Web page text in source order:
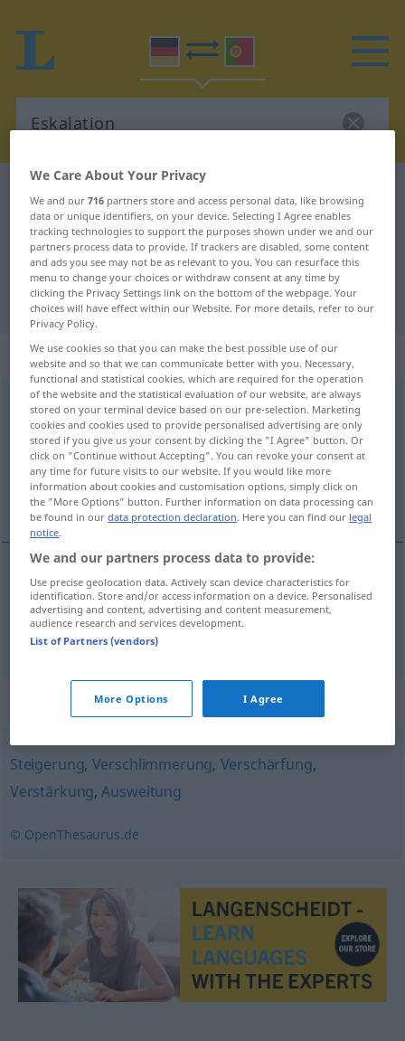
German-Portuguese translation for
"Eskalation"
"Eskalation" Portuguese translation
„Eskalation“: Femininum
Eskalation [ɛskalatsiˈoːn]f
Overview of all translations
(For more details, click/tap on the translation)
escalada, escalamento
escaladaf Eskalation
escalamentom Eskalation
Synonyms for "Eskalation"
Steigerung, Verschlimmerung, Verschärfung,
Verstärkung,Ausweitung
© OpenThesaurus.de
We Care About Your Privacy
We and our716 partners store and access personal data, like browsing
data or unique identifiers, on your device. Selecting I Agree enables
tracking technologies to support the purposes shown under we and our
partners process data to provide. If trackers are disabled, some content
and ads you see may not be as relevant to you. You can resurface this
menu to change your choices or withdraw consent at any time by
clicking the Privacy Settings link on the bottom of the webpage. Your
choices will have effect within our Website. For more details, refer to our
Privacy Policy.
We use cookies so that you can make the best possible use of our
website and so that we can communicate better with you. Necessary,
functional and statistical cookies, which are required for the operation
of the website and the statistical evaluation of our website, are always
stored on your terminal device based on our pre-selection. Marketing
cookies and cookies used to provide personalised advertising are only
stored if you give us your consent by clicking the "I Agree" button. Or
click on "Continue without Accepting". You can revoke your consent at
any time for future visits to our website. If you would like more
information about cookies and customisation options, simply click on
the "More Options" button. Further information on data processing can
be found in ourdata protection declaration. Here you can find our legal
notice.
We and our partners process data to provide:
Use precise geolocation data. Actively scan device characteristics for
identification. Store and/or access information on a device. Personalised
advertising and content, advertising and content measurement,
audience research and services development.
List of Partners (vendors)
More Options I Agree